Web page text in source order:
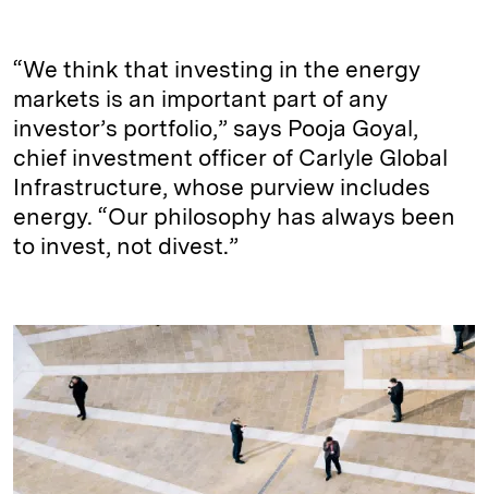
“We think that investing in the energy
markets is an important part of any
investor’s portfolio,” says Pooja Goyal,
chief investment officer of Carlyle Global
Infrastructure, whose purview includes
energy. “Our philosophy has always been
to invest, not divest.”